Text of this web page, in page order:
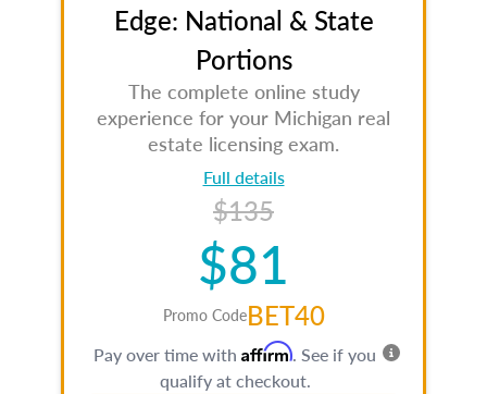
Edge: National & State
Portions
The complete online study
experience for your Michigan real
estate licensing exam.
Full details
$135
$81
Promo CodeBET40
Pay over time with Affirm. See if you
qualify at checkout.